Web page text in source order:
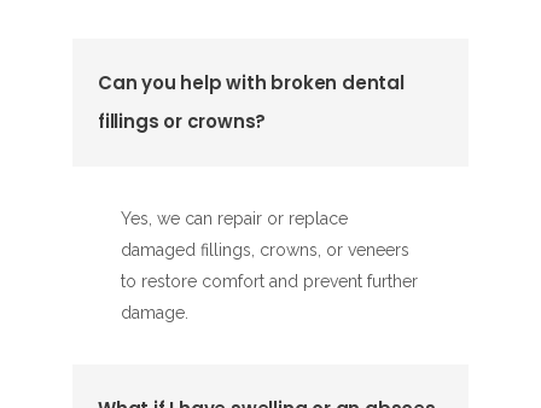
Can you help with broken dental
fillings or crowns?
Yes, we can repair or replace
damaged fillings, crowns, or veneers
to restore comfort and prevent further
damage.